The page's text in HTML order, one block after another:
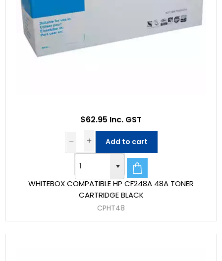
WHITEBOX COMPATIBLE HP CF248A 48A TONER
CARTRIDGE BLACK
CPHT48
$62.95 Inc. GST
Add to cart